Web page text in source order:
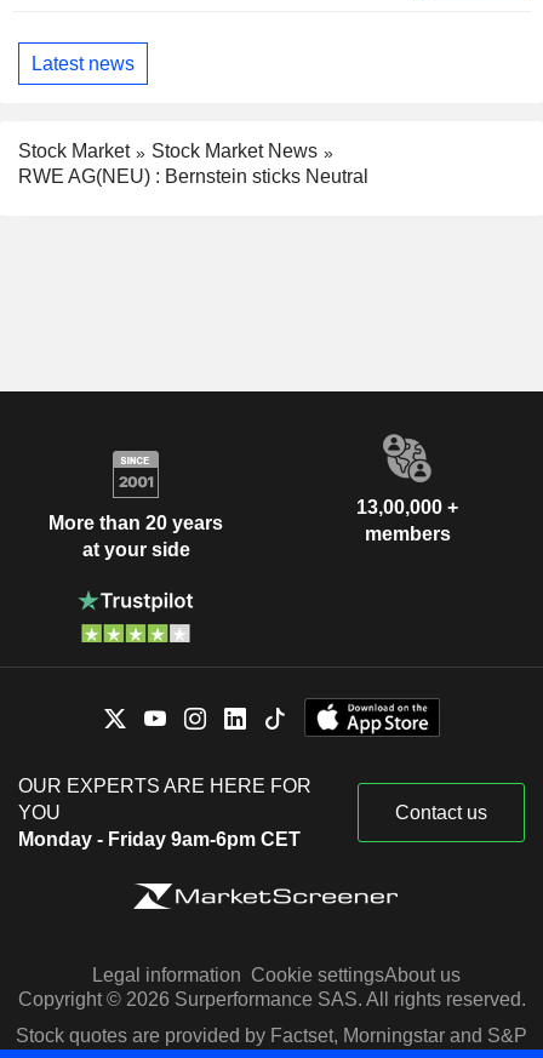
Latest news
Stock Market
Stock Market News
RWE AG(NEU) : Bernstein sticks Neutral
More than 20 years
at your side
13,00,000 +
members
OUR EXPERTS ARE HERE FOR
YOU
Monday - Friday 9am-6pm CET
Contact us
Legal information Cookie settingsAbout us
Copyright © 2026 Surperformance SAS. All rights reserved.
Stock quotes are provided by Factset, Morningstar and S&P